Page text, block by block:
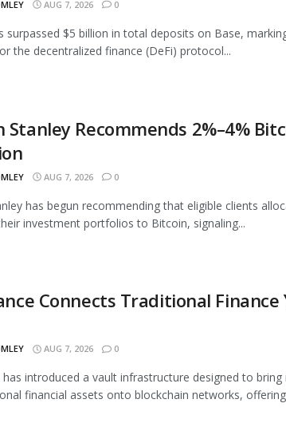
AUG 7, 2026 0
surpassed $5 billion in total deposits on Base,
the decentralized finance (DeFi) protocol...
Stanley Recommends 2%–4%
AUG 7, 2026 0
has begun recommending that eligible clients
investment portfolios to Bitcoin, signaling...
Connects Traditional Finance
AUG 7, 2026 0
has introduced a vault infrastructure designed to bring
financial assets onto blockchain networks,